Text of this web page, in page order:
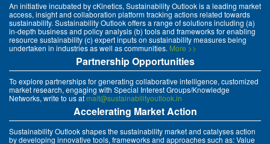
An initiative incubated by cKinetics, Sustainability Outlook is a leading market
access, insight and collaboration platform tracking actions related towards
sustainability. Sustainability Outlook offers a range of solutions including (a)
in-depth business and policy analysis (b) tools and frameworks for enabling
resource sustainability (c) expert inputs on sustainability measures being
undertaken in industries as well as communities. More >>
Partnership Opportunities
To explore partnerships for generating collaborative intelligence, customized
market research, engaging with Special Interest Groups/Knowledge
Networks, write to us atmait@sustainabilityoutlook.in
Accelerating Market Action
Sustainability Outlook shapes the sustainability market and catalyses action
by developing innovative tools, frameworks and approaches such as: Value